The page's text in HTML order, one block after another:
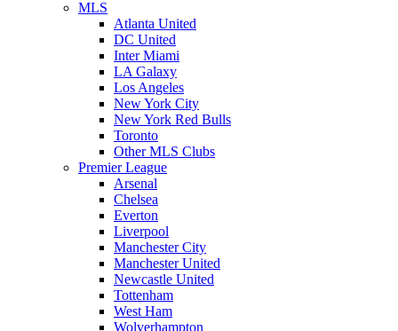
MLS
Atlanta United
DC United
Inter Miami
LA Galaxy
Los Angeles
New York City
New York Red Bulls
Toronto
Other MLS Clubs
Premier League
Arsenal
Chelsea
Everton
Liverpool
Manchester City
Manchester United
Newcastle United
Tottenham
West Ham
Wolverhampton